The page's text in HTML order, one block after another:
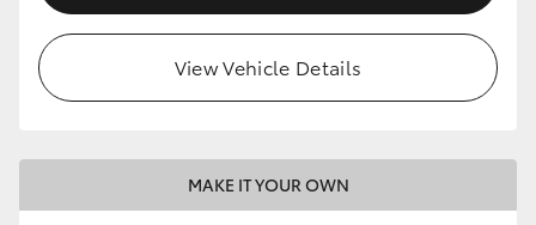
View Vehicle Details
MAKE IT YOUR OWN